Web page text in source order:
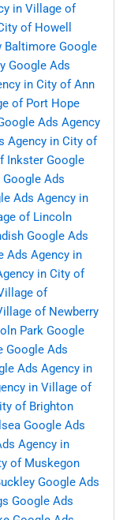
in Village of
of Howell
Baltimore Google
Google Ads
in City of Ann
of Port Hope
Ads Agency
Agency in City of
Inkster Google
Google Ads
Ads Agency in
of Lincoln
Google Ads
Ads Agency in
in City of
of
of Newberry
Park Google
Google Ads
Ads Agency in
in Village of
of Brighton
Google Ads
Agency in
of Muskegon
Google Ads
Google Ads